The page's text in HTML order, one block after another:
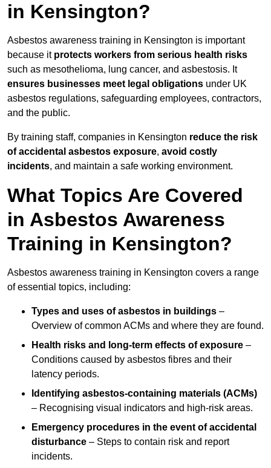
in Kensington?
Asbestos awareness training in Kensington is important
because it protects workers from serious health risks
such as mesothelioma, lung cancer, and asbestosis. It
ensures businesses meet legal obligations under UK
asbestos regulations, safeguarding employees, contractors,
and the public.
By training staff, companies in Kensington reduce the risk
of accidental asbestos exposure, avoid costly
incidents, and maintain a safe working environment.
What Topics Are Covered
in Asbestos Awareness
Training in Kensington?
Asbestos awareness training in Kensington covers a range
of essential topics, including:
Types and uses of asbestos in buildings –
Overview of common ACMs and where they are found.
Health risks and long-term effects of exposure –
Conditions caused by asbestos fibres and their
latency periods.
Identifying asbestos-containing materials (ACMs)
– Recognising visual indicators and high-risk areas.
Emergency procedures in the event of accidental
disturbance – Steps to contain risk and report
incidents.